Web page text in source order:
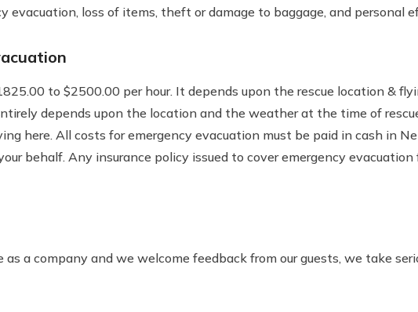
evacuation, loss of items, theft or damage to baggage, and personal
to $2500.00 per hour. It depends upon the rescue location &
depends upon the location and the weather at the time of
here. All costs for emergency evacuation must be paid in cash in
behalf. Any insurance policy issued to cover emergency
a company and we welcome feedback from our guests, we take